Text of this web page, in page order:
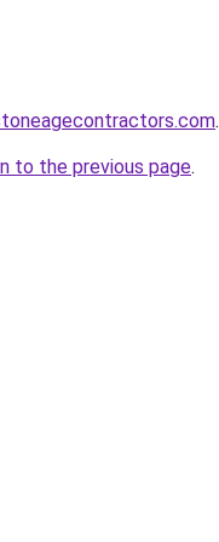
.
to the previous page.